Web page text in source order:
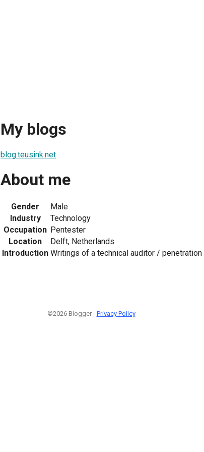
My blogs
blog.teusink.net
About me
Gender
Male
Industry
Technology
Occupation Pentester
Location
Delft, Netherlands
Introduction Writings of a technical auditor / penetration
©2026 Blogger - Privacy Policy